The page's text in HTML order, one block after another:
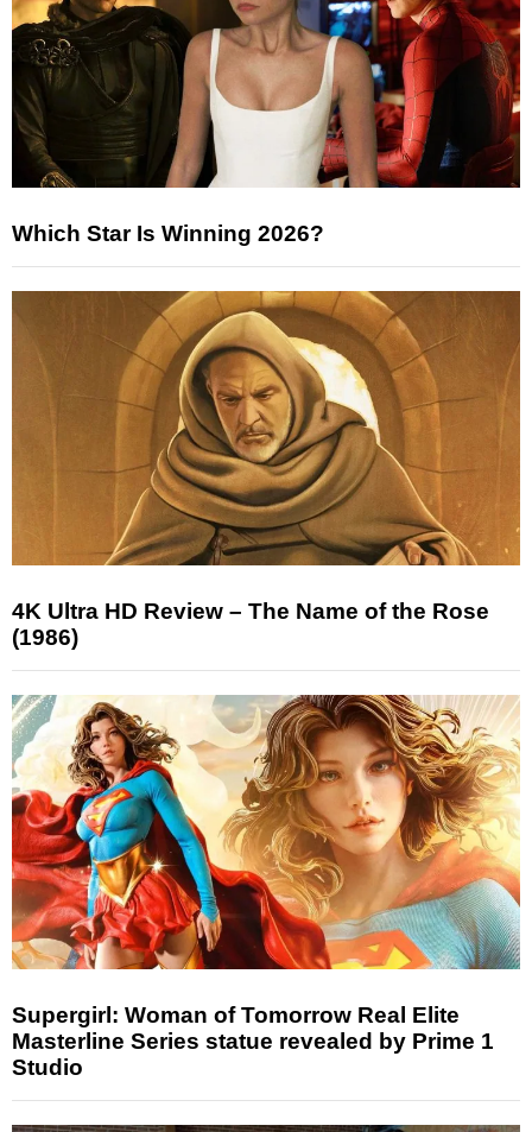
Which Star Is Winning 2026?
4K Ultra HD Review – The Name of the Rose
(1986)
Supergirl: Woman of Tomorrow Real Elite
Masterline Series statue revealed by Prime 1
Studio